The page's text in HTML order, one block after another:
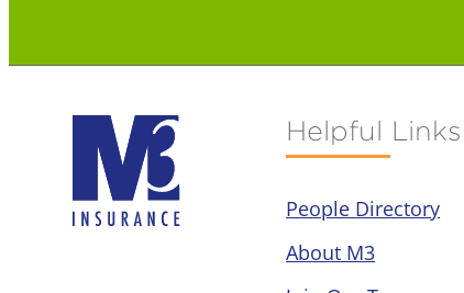
Helpful Links
People Directory
About M3